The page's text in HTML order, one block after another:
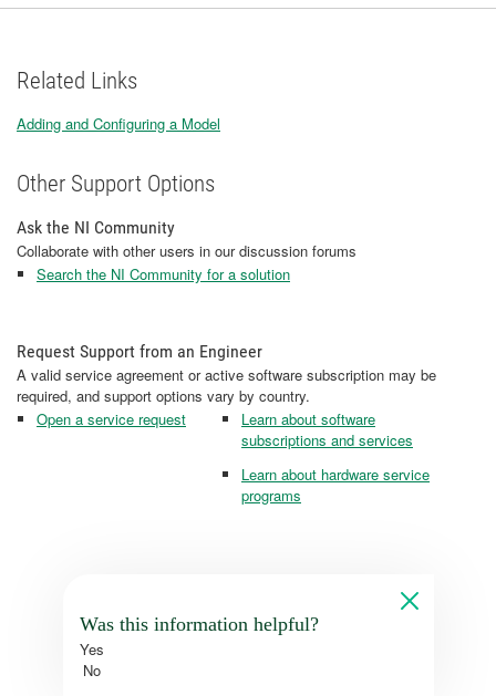
Related Links
Adding and Configuring a Model
Other Support Options
Ask the NI Community
Collaborate with other users in our discussion forums
Search the NI Community for a solution
Request Support from an Engineer
A valid service agreement or active software subscription may be
required, and support options vary by country.
Open a service request
Learn about software
subscriptions and services
Learn about hardware service
programs
Was this information helpful?
Yes
No